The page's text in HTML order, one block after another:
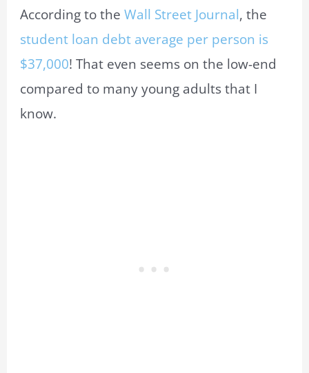
According to theWall Street Journal, the
student loan debt average per person is
$37,000! That even seems on the low-end
compared to many young adults that I
know.